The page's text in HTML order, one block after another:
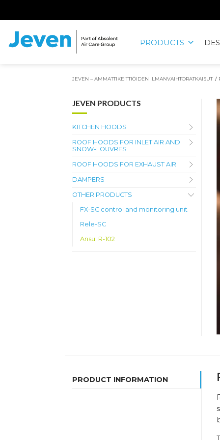
PRODUCTS
JEVEN – AMMATTIKEITTIÖIDEN ILMANVAIHTORATKAISUT /
JEVEN PRODUCTS
KITCHEN HOODS
ROOF HOODS FOR INLET AIR AND
SNOW-LOUVRES
ROOF HOODS FOR EXHAUST AIR
DAMPERS
OTHER PRODUCTS
FX-SC control and monitoring unit
Rele-SC
Ansul R-102
PRODUCT INFORMATION